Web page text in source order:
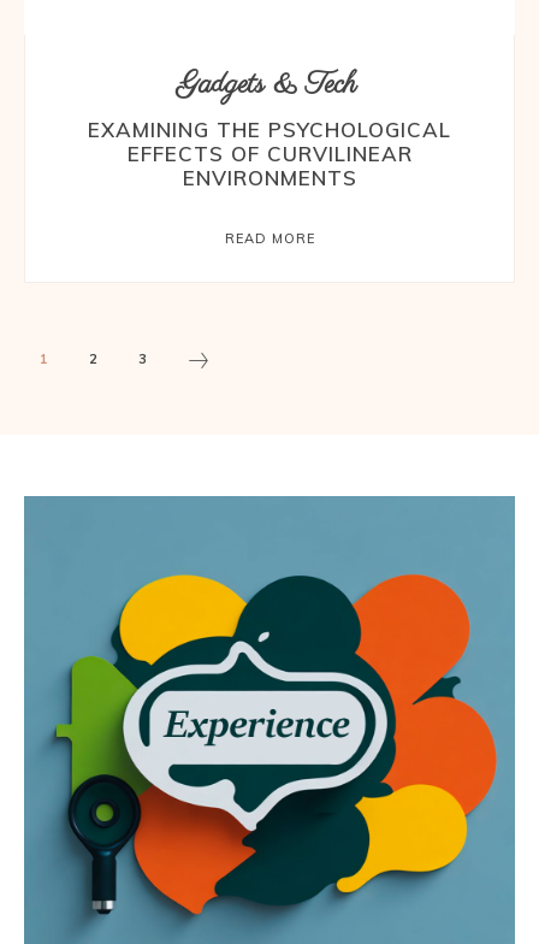
Gadgets & Tech
EXAMINING THE PSYCHOLOGICAL
EFFECTS OF CURVILINEAR
ENVIRONMENTS
READ MORE
1 2 3